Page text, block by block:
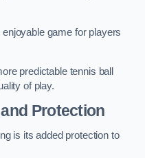
game for players
predictable tennis ball
of play.
Protection
is its added protection to